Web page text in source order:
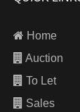
Home
Auction
To Let
Sales